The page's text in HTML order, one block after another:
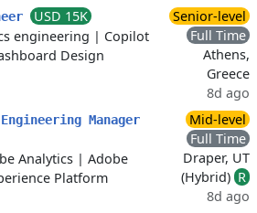
USD 15K
engineering | Copilot
Design
Senior-level
Full Time
Athens,
Greece
8d ago
Manager
Analytics | Adobe
Platform
Mid-level
Full Time
Draper, UT
(Hybrid) R
8d ago